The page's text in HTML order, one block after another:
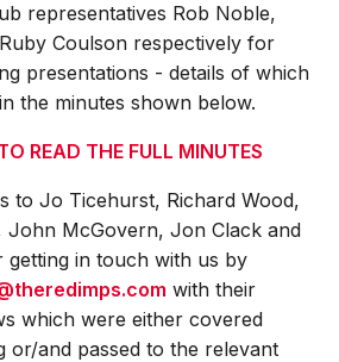
representatives Rob Noble,
Coulson respectively for
presentations - details of which
the minutes shown below.
READ THE FULL MINUTES
to Jo Ticehurst, Richard Wood,
John McGovern, Jon Clack and
getting in touch with us by
with their
which were either covered
or/and passed to the relevant